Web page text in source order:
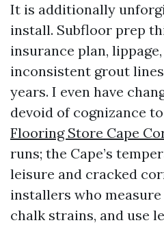
It is additionally
install. Subfloor prep
insurance plan,
inconsistent grout
years. I even have
devoid of cognizance
Flooring Store Cape
runs; the Cape’s
leisure and cracked
installers who
chalk strains, and use